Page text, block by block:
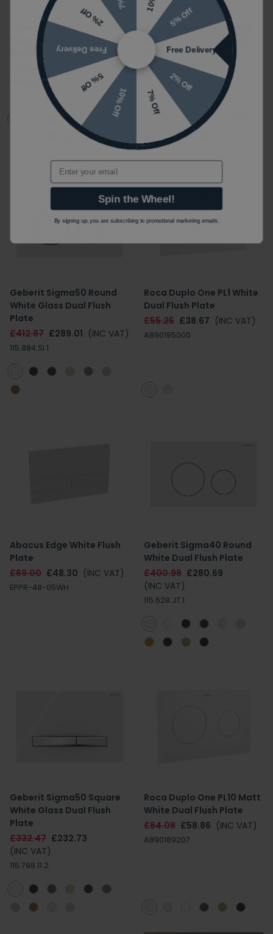
Geberit Sigma20 Round
Matt White / White Dual
Flush Plate
£216.25
£151.38 (INC VAT)
115.882.01.1
Geberit Sigma40 Round
White Glass Dual Flush
Plate
£308.05
£215.64
(INC VAT)
115.628.SI.1
Geberit Sigma50 Round
White Glass Dual Flush
Plate
£412.87 £289.01 (INC VAT)
115.884.SI.1
Roca Duplo One PL1 White
Dual Flush Plate
£55.25 £38.67 (INC VAT)
A890195000
Abacus Edge White Flush
Plate
£69.00 £48.30 (INC VAT)
EPPR-48-05WH
Geberit Sigma40 Round
White Dual Flush Plate
£400.98 £280.69
(INC VAT)
115.628.JT.1
Geberit Sigma50 Square
White Glass Dual Flush
Plate
£332.47 £232.73
(INC VAT)
115.788.11.2
Roca Duplo One PL10 Matt
White Dual Flush Plate
£84.08 £58.86 (INC VAT)
A890189207
5% Off
Free Delivery
2% Off
7% Off
10% Off
5% Off
Free Delivery
2% Off
Email
Spin the Wheel!
By signing up, you are subscribing to promotional marketing emails.